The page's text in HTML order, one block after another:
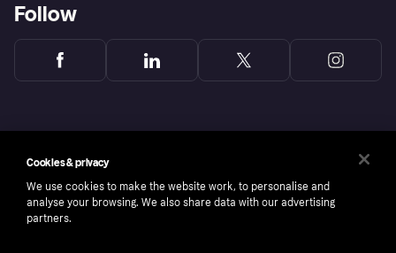
Follow
Cookies & privacy
We use cookies to make the website work, to personalise and
analyse your browsing. We also share data with our advertising
partners.